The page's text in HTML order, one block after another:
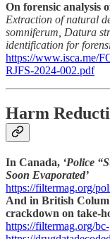
On forensic analysis
Extraction of natural
somniferum, Datura
identification for
https://www.isca.me/
RJFS-2024-002.pdf
Harm
In Canada, ‘Police
Soon Evaporated’
https://filtermag.org/
And in British
crackdown on take-
https://filtermag.org/